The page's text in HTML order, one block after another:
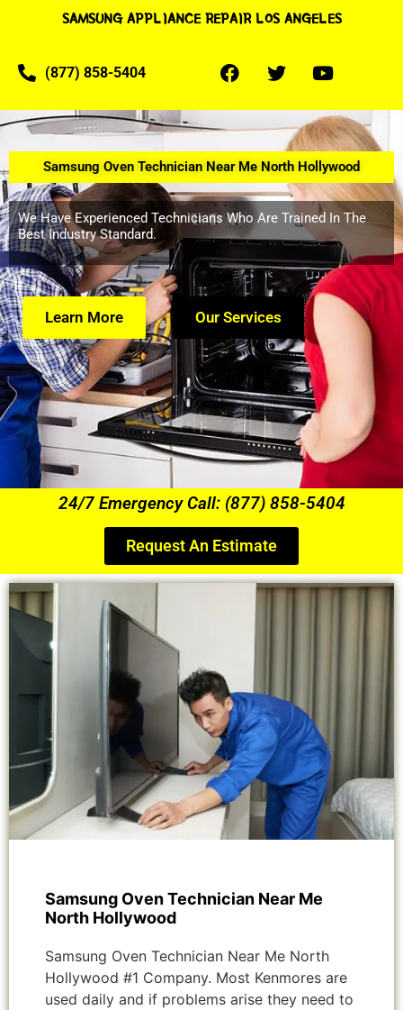
SAMSUNG APPLIANCE REPAIR LOS ANGELES
(877) 858-5404
Samsung Oven Technician Near Me North Hollywood
We Have Experienced Technicians Who Are Trained In The
Best Industry Standard.
Learn More Our Services
24/7 Emergency Call: (877) 858-5404
Request An Estimate
Samsung Oven Technician Near Me
North Hollywood
Samsung Oven Technician Near Me North
Hollywood #1 Company. Most Kenmores are
used daily and if problems arise they need to